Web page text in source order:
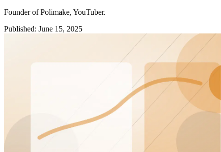
Founder of Polimake, YouTuber.
Published: June 15, 2025